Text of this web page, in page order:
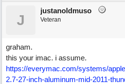
J
justanoldmuso
Veteran
graham.
this your imac. i assume.
https://everymac.com/systems/
2.7-27-inch-aluminum-mid-2011-